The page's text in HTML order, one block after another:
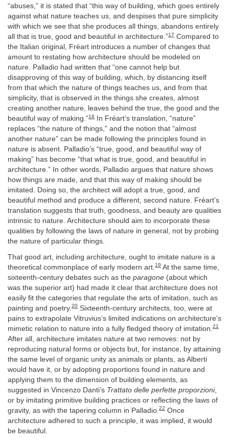
“abuses,” it is stated that “this way of building, which goes entirely
against what nature teaches us, and despises that pure simplicity
with which we see that she produces all things, abandons entirely
all that is true, good and beautiful in architecture.”17 Compared to
the Italian original, Fréart introduces a number of changes that
amount to restating how architecture should be modeled on
nature. Palladio had written that “one cannot help but
disapproving of this way of building, which, by distancing itself
from that which the nature of things teaches us, and from that
simplicity, that is observed in the things she creates, almost
creating another nature, leaves behind the true, the good and the
beautiful way of making.”18
In Fréart’s translation, “nature”
replaces “the nature of things,” and the notion that “almost
another nature” can be made following the principles found in
nature is absent. Palladio’s “true, good, and beautiful way of
making” has become “that what is true, good, and beautiful in
architecture.” In other words, Palladio argues that nature shows
how things are made, and that this way of making should be
imitated. Doing so, the architect will adopt a true, good, and
beautiful method and produce a different, second nature. Fréart’s
translation suggests that truth, goodness, and beauty are qualities
intrinsic to nature. Architecture should aim to incorporate these
qualities by following the laws of nature in general, not by probing
the nature of particular things.
That good art, including architecture, ought to imitate nature is a
theoretical commonplace of early modern art. 19 At the same time,
sixteenth-century debates such as the paragone (about which
was the superior art) had made it clear that architecture does not
easily fit the categories that regulate the arts of imitation, such as
painting and poetry. 20 Sixteenth-century architects, too, were at
pains to extrapolate Vitruvius’s limited indications on architecture’s
mimetic relation to nature into a fully fledged theory of imitation. 21
After all, architecture imitates nature at two removes: not by
reproducing natural forms or objects but, for instance, by attaining
the same level of organic unity as animals or plants, as Alberti
would have it, or by adopting proportions found in nature and
applying them to the dimension of building elements, as
suggested in Vincenzo Danti’s Trattato delle perfette proporzioni,
or by imitating primitive building practices or reflecting the laws of
gravity, as with the tapering column in Palladio. 22 Once
architecture adhered to such a principle, it was implied, it would
be beautiful.